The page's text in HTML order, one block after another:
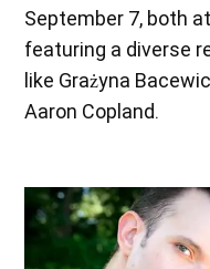
September 7, both
featuring a diverse
like Grażyna
Aaron Copland.